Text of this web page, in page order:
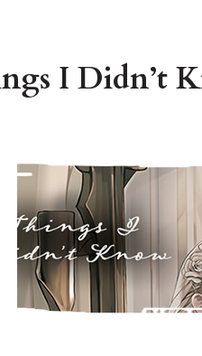
I Didn’t